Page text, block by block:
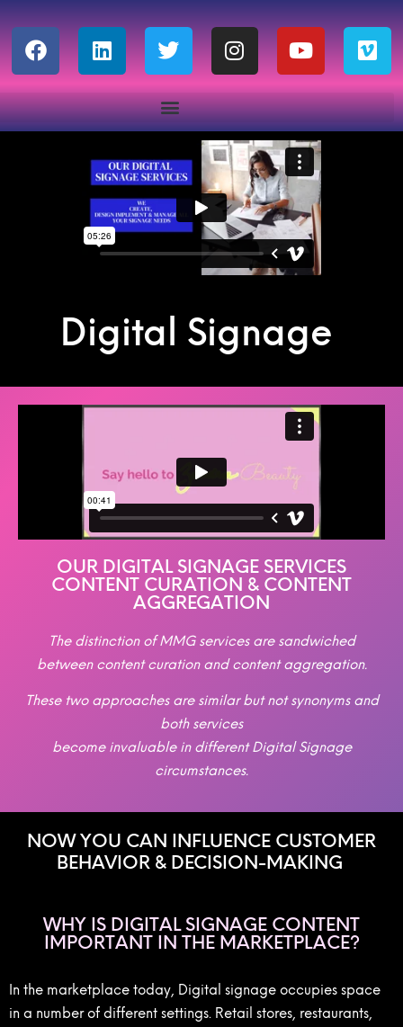
Digital Signage
OUR DIGITAL SIGNAGE SERVICES
CONTENT CURATION & CONTENT
AGGREGATION
The distinction of MMG services are sandwiched
between content curation and content aggregation.
These two approaches are similar but not synonyms and
both services
become invaluable in different Digital Signage
circumstances.
NOW YOU CAN INFLUENCE CUSTOMER
BEHAVIOR & DECISION-MAKING
WHY IS DIGITAL SIGNAGE CONTENT
IMPORTANT IN THE MARKETPLACE?
In the marketplace today, Digital signage occupies space
in a number of different settings. Retail stores, restaurants,